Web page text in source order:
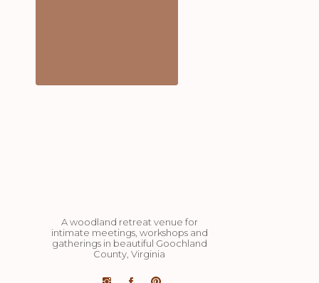
A woodland retreat venue for
intimate meetings, workshops and
gatherings in beautiful Goochland
County, Virginia